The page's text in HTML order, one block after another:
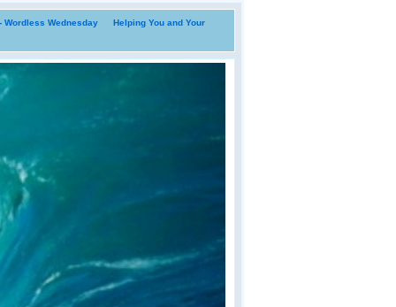
Wordless Wednesday Helping You and Your